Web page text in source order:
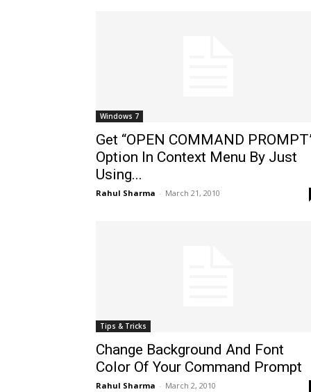
Windows 7
Get “OPEN COMMAND
Option In Context Menu By Just
Using...
Rahul Sharma - March 21, 2010
Tips & Tricks
Change Background And Font
Color Of Your Command Prompt
Rahul Sharma - March 2, 2010